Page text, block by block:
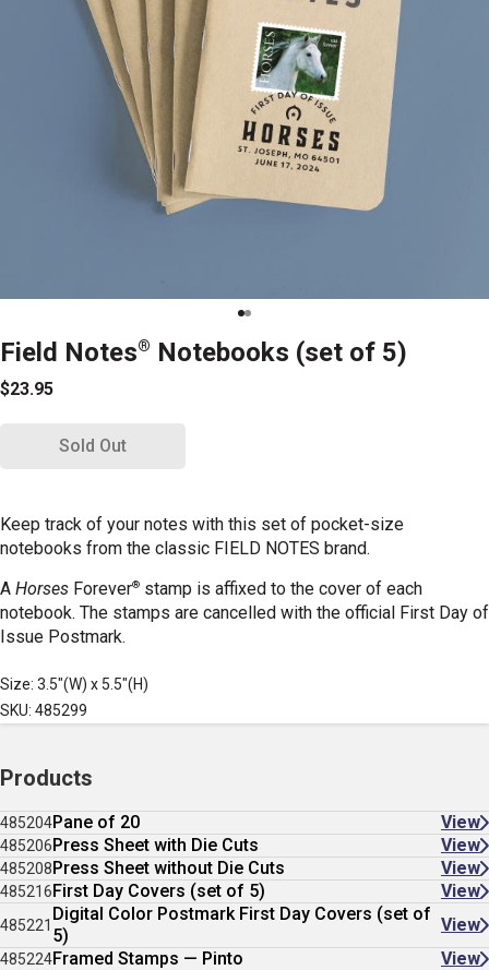
Field Notes® Notebooks (set of 5)
$23.95
Sold Out
Keep track of your notes with this set of pocket-size
notebooks from the classic FIELD NOTES brand.
A Horses Forever® stamp is affixed to the cover of each
notebook. The stamps are cancelled with the official First Day of
Issue Postmark.
Size: 3.5"(W) x 5.5"(H)
SKU: 485299
Products
485204Pane of 20 View
485206Press Sheet with Die Cuts View
485208Press Sheet without Die Cuts View
485216First Day Covers (set of 5) View
485221
Digital Color Postmark First Day Covers (set of
5)
View
485224Framed Stamps — Pinto View